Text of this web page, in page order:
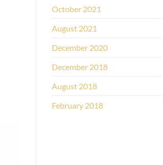
October 2021
August 2021
December 2020
December 2018
August 2018
February 2018